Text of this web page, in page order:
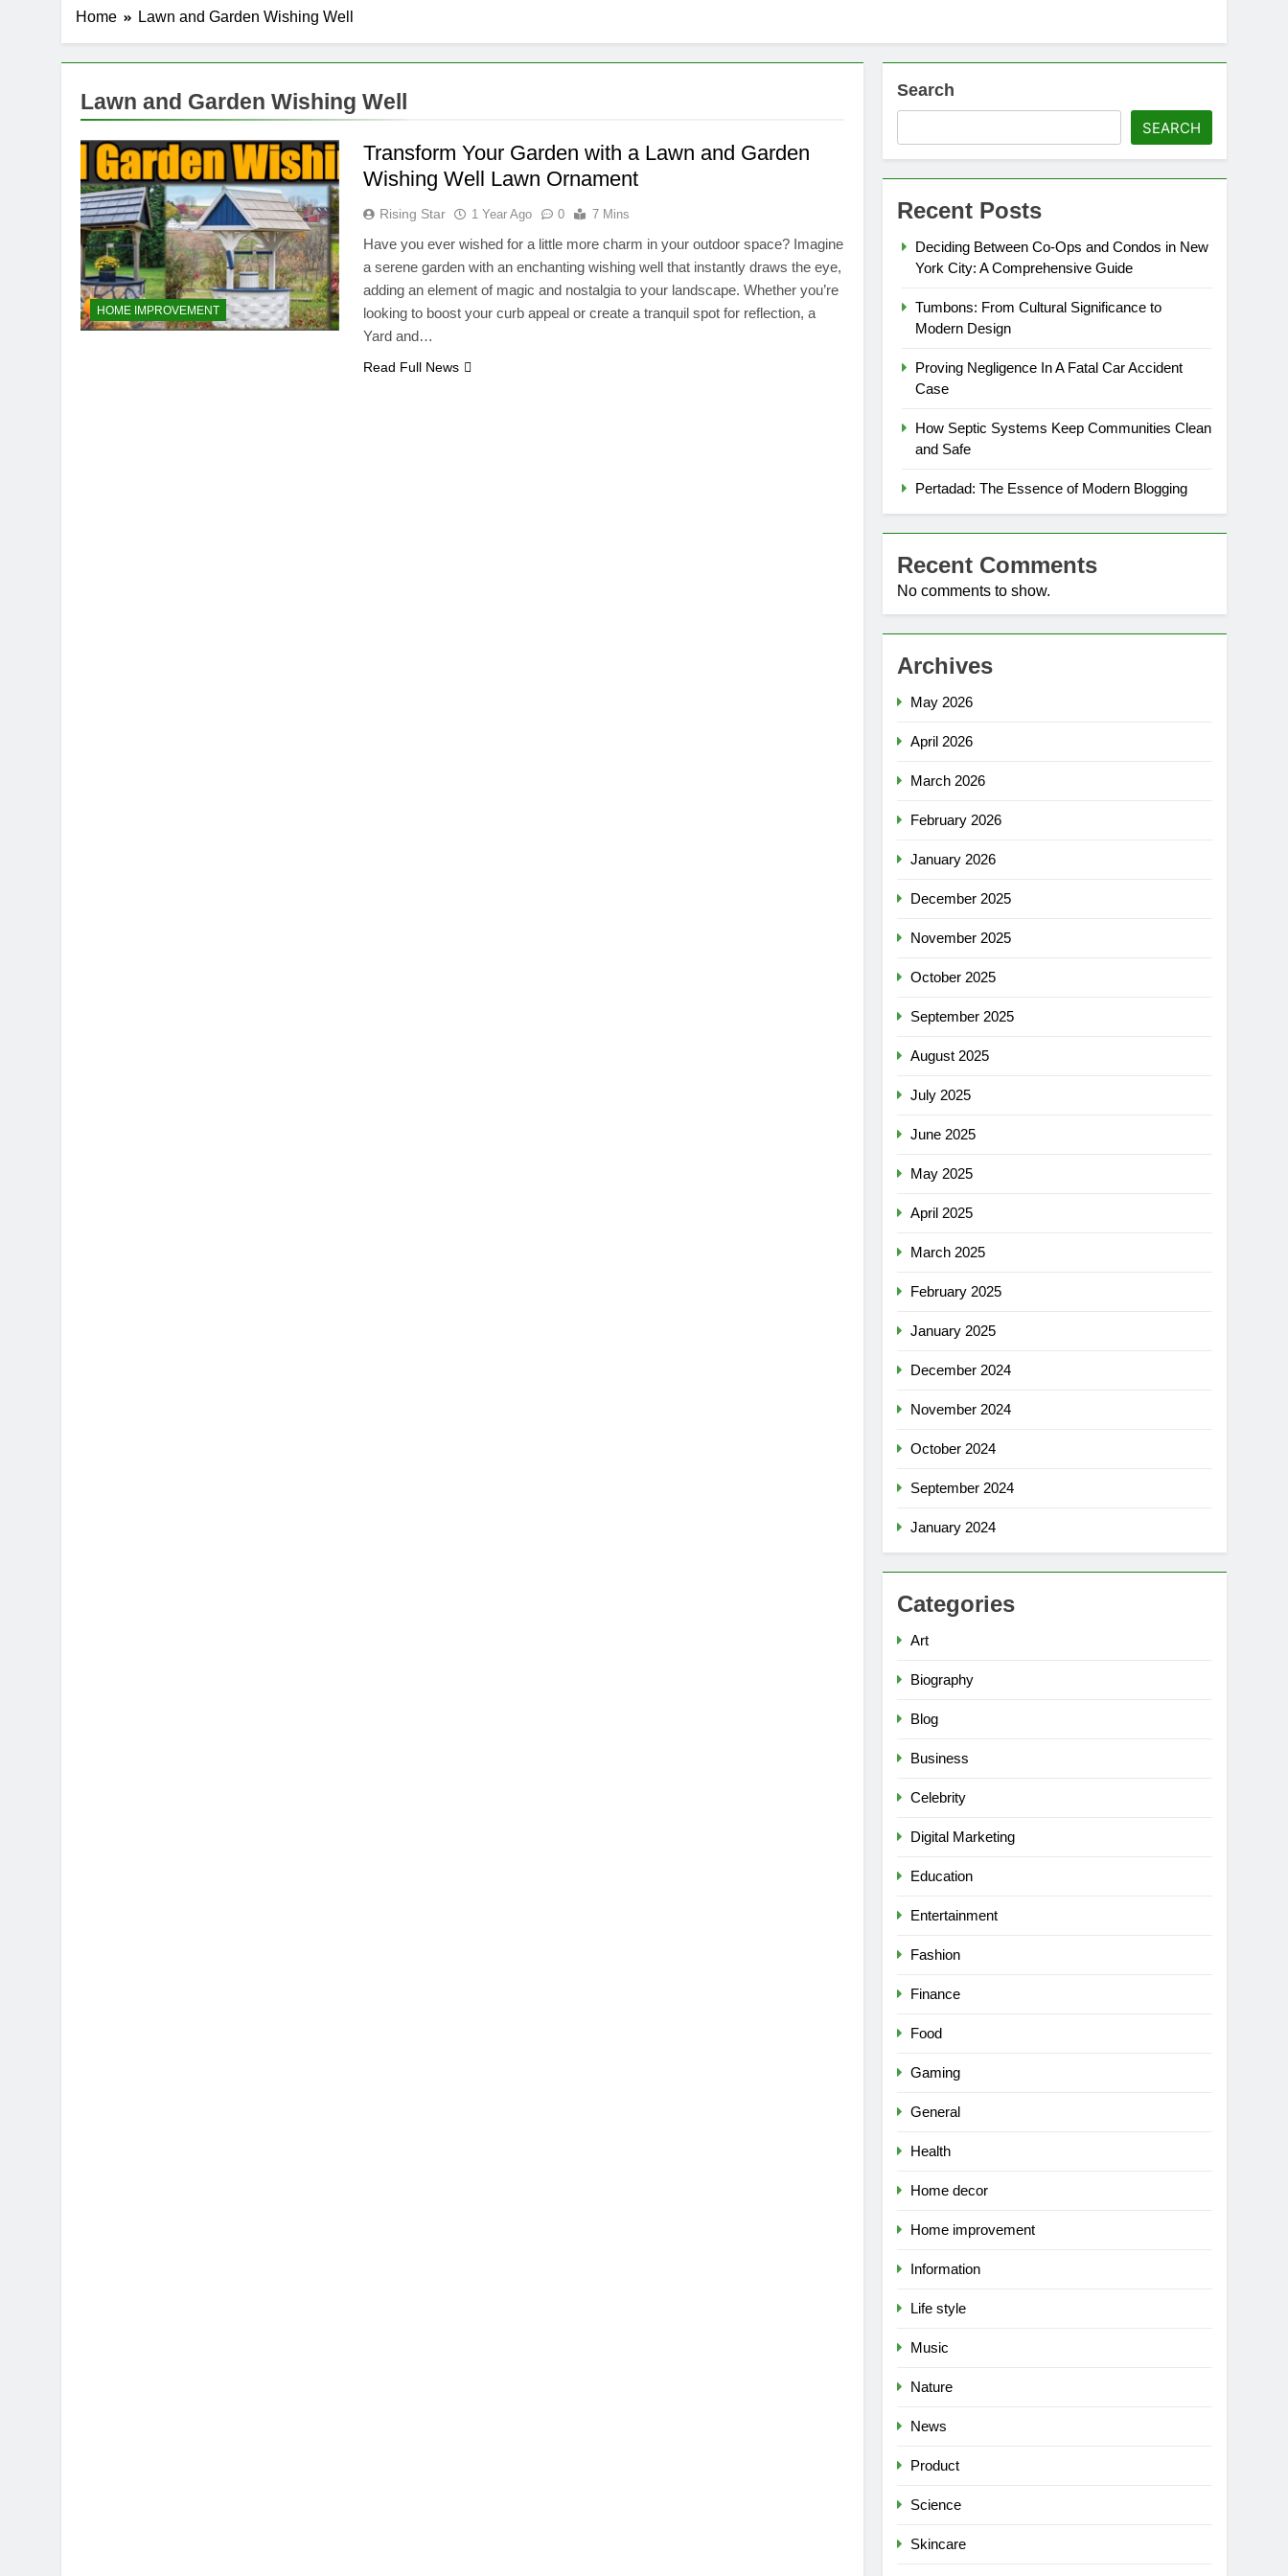
Home Lawn and Garden Wishing Well
Lawn and Garden Wishing Well
HOME IMPROVEMENT
Transform Your Garden with a Lawn and Garden
Wishing Well Lawn Ornament
Rising Star 1 Year Ago 0 7 Mins
Have you ever wished for a little more charm in your outdoor space? Imagine
a serene garden with an enchanting wishing well that instantly draws the eye,
adding an element of magic and nostalgia to your landscape. Whether you’re
looking to boost your curb appeal or create a tranquil spot for reflection, a
Yard and…
Read Full News
Search
SEARCH
Recent Posts
Deciding Between Co-Ops and Condos in New
York City: A Comprehensive Guide
Tumbons: From Cultural Significance to
Modern Design
Proving Negligence In A Fatal Car Accident
Case
How Septic Systems Keep Communities Clean
and Safe
Pertadad: The Essence of Modern Blogging
Recent Comments
No comments to show.
Archives
May 2026
April 2026
March 2026
February 2026
January 2026
December 2025
November 2025
October 2025
September 2025
August 2025
July 2025
June 2025
May 2025
April 2025
March 2025
February 2025
January 2025
December 2024
November 2024
October 2024
September 2024
January 2024
Categories
Art
Biography
Blog
Business
Celebrity
Digital Marketing
Education
Entertainment
Fashion
Finance
Food
Gaming
General
Health
Home decor
Home improvement
Information
Life style
Music
Nature
News
Product
Science
Skincare